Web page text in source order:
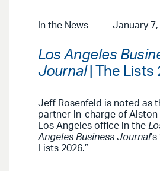
In the News January 7,
Los Angeles
Journal| The Lists
Jeff Rosenfeld is noted as
partner-in-charge of Alston
Los Angeles office in the
Angeles Business Journal
Lists 2026.”